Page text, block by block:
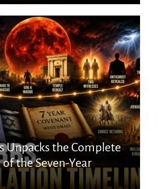
Unpacks the Complete
the Seven-Year